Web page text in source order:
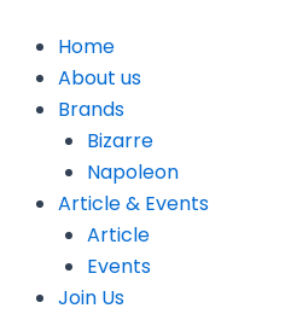
content
Home
About us
Brands
Bizarre
Napoleon
Article & Events
Article
Events
Join Us